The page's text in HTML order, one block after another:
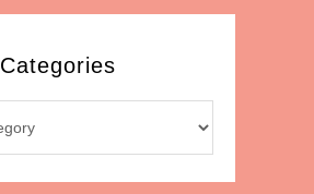
Categories